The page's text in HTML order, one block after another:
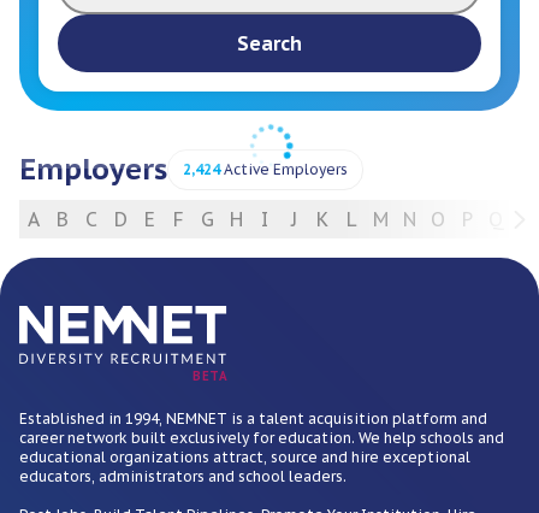
Services
Search
Employers 2,424Active Employers
A B C D E F G H I J K L M N O P
BETA
Established in 1994, NEMNET is a talent acquisition platform and
career network built exclusively for education. We help schools and
educational organizations attract, source and hire exceptional
educators, administrators and school leaders.